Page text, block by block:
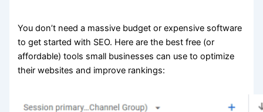
You don’t need a massive budget or expensive software
to get started with SEO. Here are the best free (or
affordable) tools small businesses can use to optimize
their websites and improve rankings: